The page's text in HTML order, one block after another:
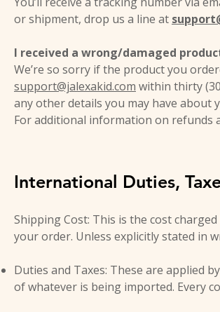
or shipment, drop us a line at
I received a wrong/damaged
We’re so sorry if the product you
support@jalexakid.com within thirty
any other details you may have about
For additional information on refunds
International Duties,
Shipping Cost: This is the cost
your order. Unless explicitly stated in
Duties and Taxes: These are applied
of whatever is being imported. Every